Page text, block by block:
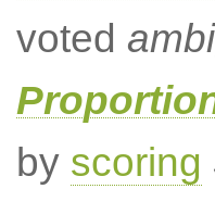
voted
by scoring